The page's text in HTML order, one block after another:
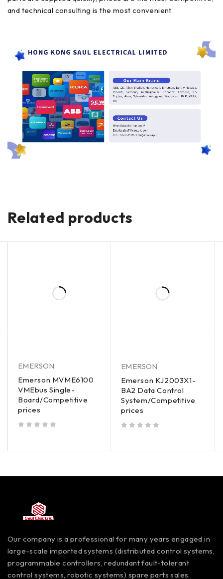
and technical consulting is the most convenient.
Related products
EMERSON
Emerson MVME6100
VMEbus Single-
Board/Competitive
prices
EMERSON
Emerson KJ2003X1-
BA2 Data Control
System/Competitive
prices
Our company is a professional for many years engaged in
large-scale imported systems (distributed control systems,
programmable controllers, redundant fault-tolerant
control systems, robotic systems) spare parts sales.